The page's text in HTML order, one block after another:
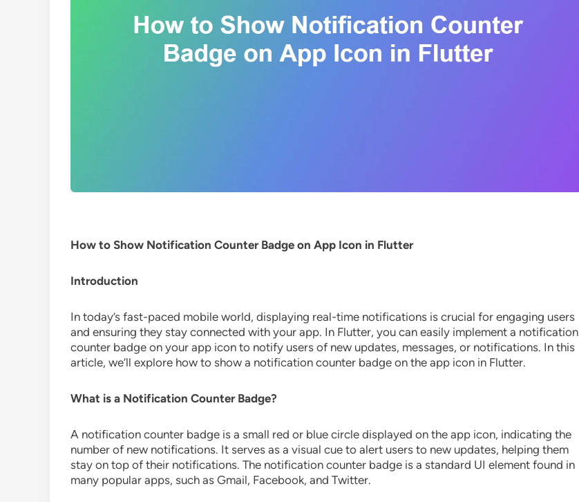
How to Show Notification Counter Badge on App Icon in Flutter
Introduction
In today’s fast-paced mobile world, displaying real-time notifications is crucial for engaging users
and ensuring they stay connected with your app. In Flutter, you can easily implement a notification
counter badge on your app icon to notify users of new updates, messages, or notifications. In this
article, we’ll explore how to show a notification counter badge on the app icon in Flutter.
What is a Notification Counter Badge?
A notification counter badge is a small red or blue circle displayed on the app icon, indicating the
number of new notifications. It serves as a visual cue to alert users to new updates, helping them
stay on top of their notifications. The notification counter badge is a standard UI element found in
many popular apps, such as Gmail, Facebook, and Twitter.